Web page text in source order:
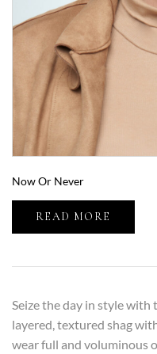
Now Or Never
READ MORE
Seize the day in style
layered, textured shag
wear full and voluminous